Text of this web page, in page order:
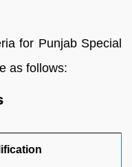
for Punjab Special
as follows: